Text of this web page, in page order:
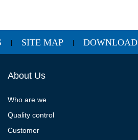
| SITE MAP | DOWNLOAD
About Us
Who are we
Quality control
Customer